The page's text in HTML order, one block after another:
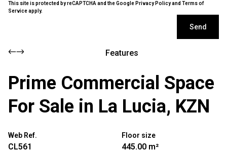
This site is protected by reCAPTCHA and the Google Privacy Policyand Terms of
Serviceapply.
Send
Features
Prime Commercial Space
For Sale in La Lucia, KZN
Web Ref.
CL561
Floor size
445.00 m²